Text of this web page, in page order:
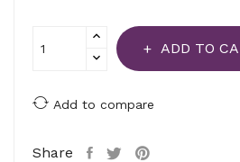
ADD TO
Add to compare
Share